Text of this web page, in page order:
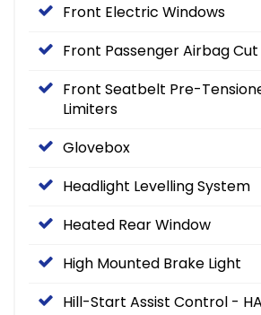
Front Electric Windows
Front Passenger Airbag
Front Seatbelt Pre-
Limiters
Glovebox
Headlight Levelling System
Heated Rear Window
High Mounted Brake Light
Hill-Start Assist Control -